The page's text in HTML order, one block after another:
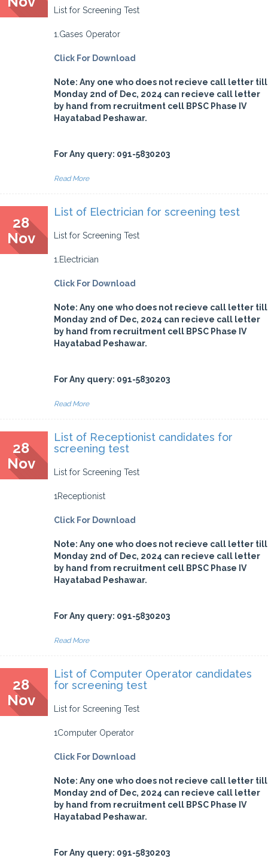
List for Screening Test
1.Gases Operator
Click For Download
Note: Any one who does not recieve call letter till
Monday 2nd of Dec, 2024 can recieve call letter
by hand from recruitment cell BPSC Phase IV
Hayatabad Peshawar.
For Any query: 091-5830203
Read More
28
Nov
List of Electrician for screening test
List for Screening Test
1.Electrician
Click For Download
Note: Any one who does not recieve call letter till
Monday 2nd of Dec, 2024 can recieve call letter
by hand from recruitment cell BPSC Phase IV
Hayatabad Peshawar.
For Any query: 091-5830203
Read More
28
Nov
List of Receptionist candidates for
screening test
List for Screening Test
1Receptionist
Click For Download
Note: Any one who does not recieve call letter till
Monday 2nd of Dec, 2024 can recieve call letter
by hand from recruitment cell BPSC Phase IV
Hayatabad Peshawar.
For Any query: 091-5830203
Read More
28
Nov
List of Computer Operator candidates
for screening test
List for Screening Test
1Computer Operator
Click For Download
Note: Any one who does not recieve call letter till
Monday 2nd of Dec, 2024 can recieve call letter
by hand from recruitment cell BPSC Phase IV
Hayatabad Peshawar.
For Any query: 091-5830203